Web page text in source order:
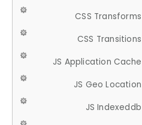
CSS Transforms
CSS Transitions
JS Application Cache
JS Geo Location
JS Indexeddb